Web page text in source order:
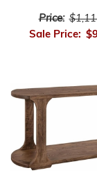
Price:
Sale Price: